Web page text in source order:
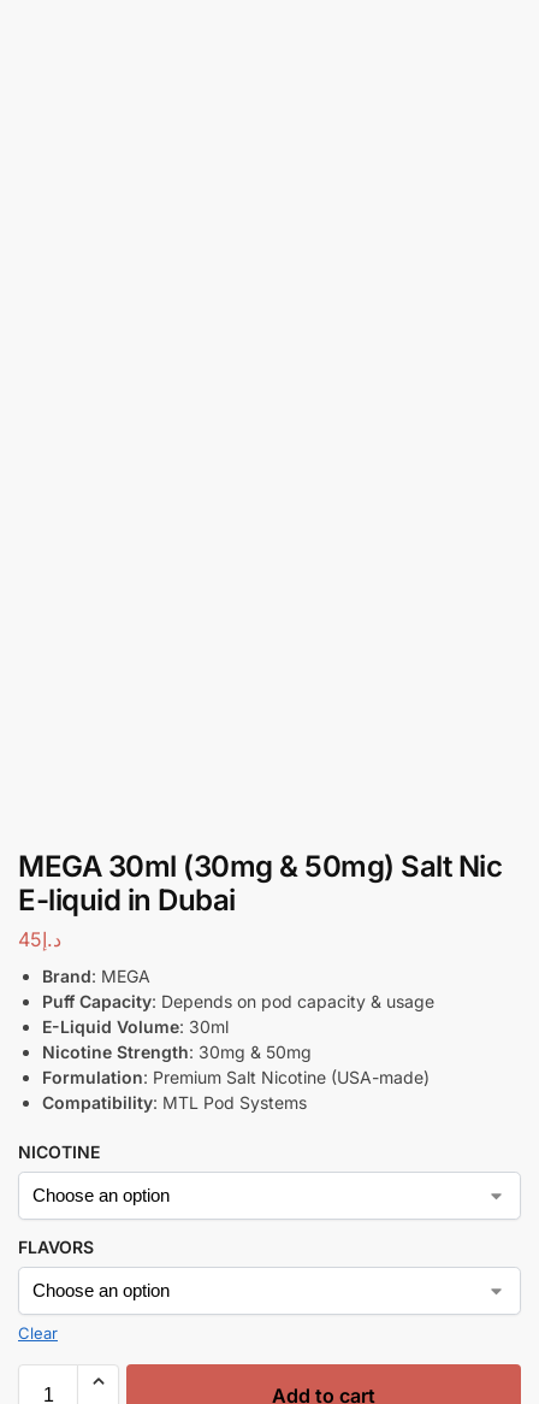
MEGA 30ml (30mg & 50mg) Salt Nic
E-liquid in Dubai
د.إ45
Brand: MEGA
Puff Capacity: Depends on pod capacity & usage
E-Liquid Volume: 30ml
Nicotine Strength: 30mg & 50mg
Formulation: Premium Salt Nicotine (USA-made)
Compatibility: MTL Pod Systems
NICOTINE
FLAVORS
Clear
Add to cart